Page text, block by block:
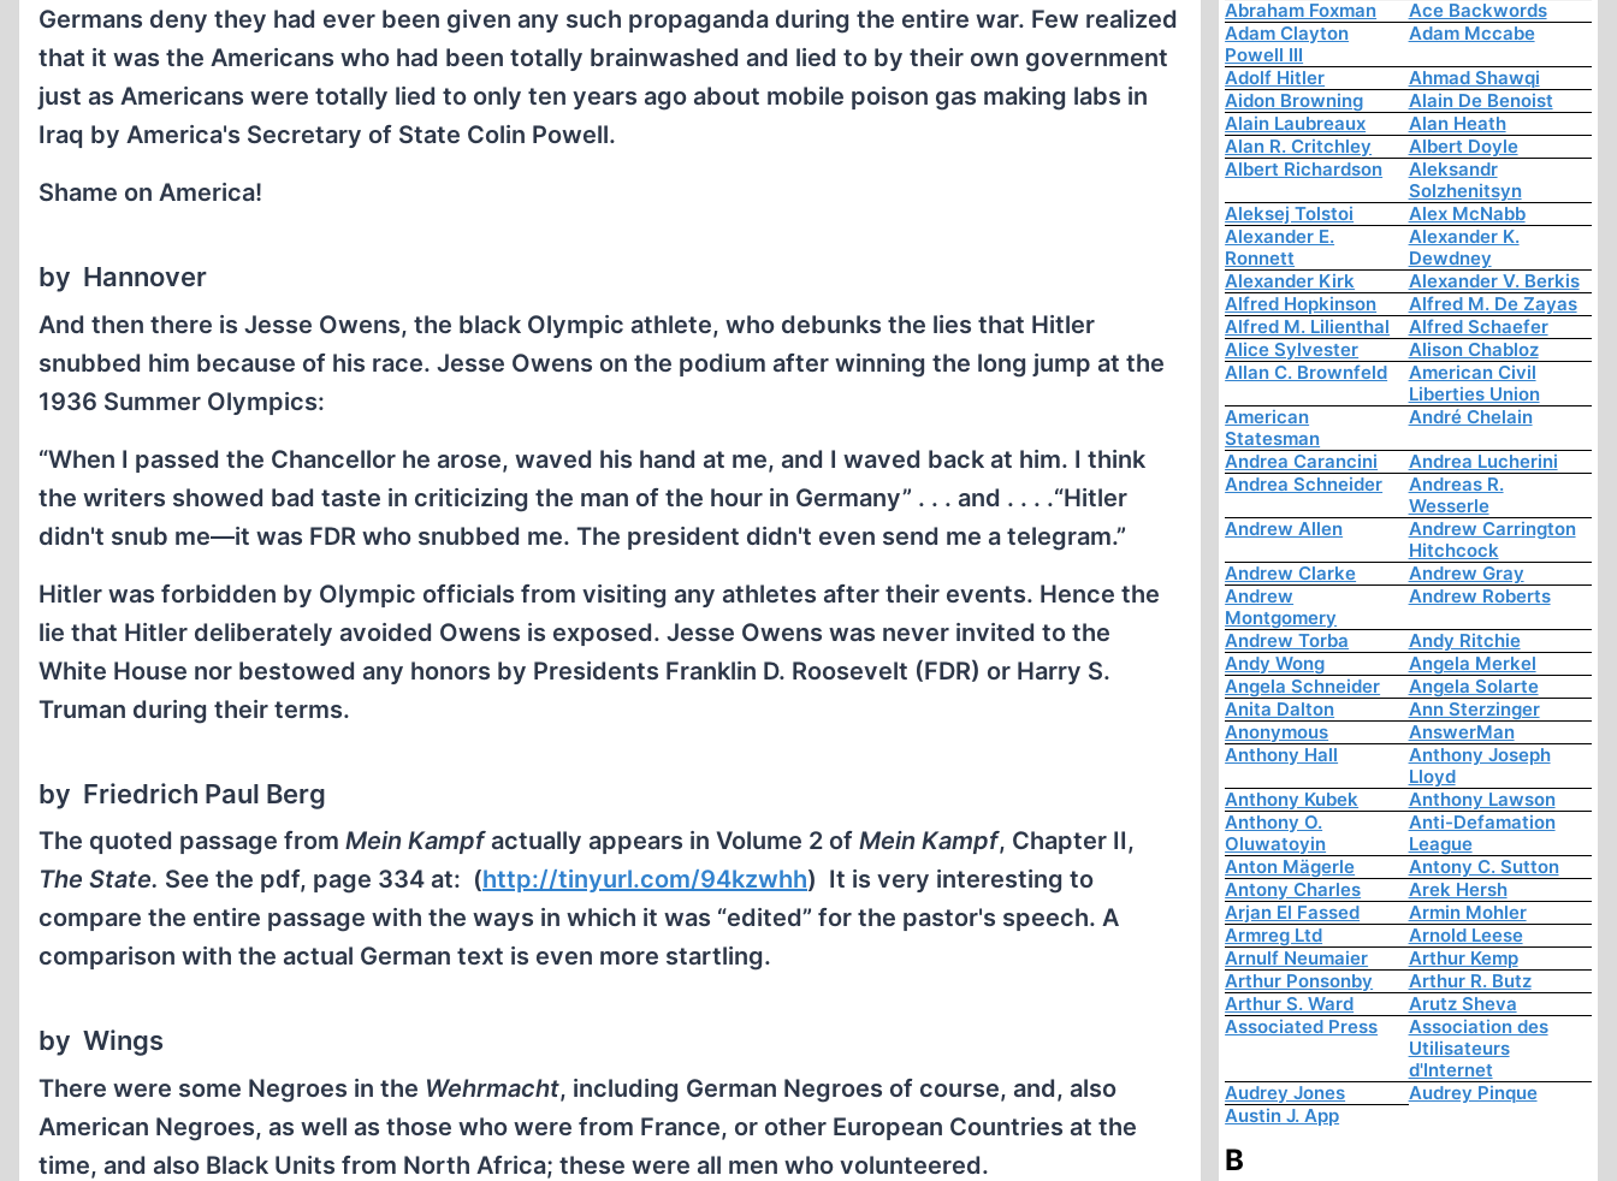
Germans deny they had ever been given any such propaganda during the entire war. Few realized
that it was the Americans who had been totally brainwashed and lied to by their own government
just as Americans were totally lied to only ten years ago about mobile poison gas making labs in
Iraq by America's Secretary of State Colin Powell.
Shame on America!
by Hannover
And then there is Jesse Owens, the black Olympic athlete, who debunks the lies that Hitler
snubbed him because of his race. Jesse Owens on the podium after winning the long jump at the
1936 Summer Olympics:
“When I passed the Chancellor he arose, waved his hand at me, and I waved back at him. I think
the writers showed bad taste in criticizing the man of the hour in Germany” . . . and . . . .“Hitler
didn't snub me—it was FDR who snubbed me. The president didn't even send me a telegram.”
Hitler was forbidden by Olympic officials from visiting any athletes after their events. Hence the
lie that Hitler deliberately avoided Owens is exposed. Jesse Owens was never invited to the
White House nor bestowed any honors by Presidents Franklin D. Roosevelt (FDR) or Harry S.
Truman during their terms.
by Friedrich Paul Berg
The quoted passage from Mein Kampf actually appears in Volume 2 of Mein Kampf, Chapter II,
The State. See the pdf, page 334 at: (http://tinyurl.com/94kzwhh) It is very interesting to
compare the entire passage with the ways in which it was “edited” for the pastor's speech. A
comparison with the actual German text is even more startling.
by Wings
There were some Negroes in the Wehrmacht, including German Negroes of course, and, also
American Negroes, as well as those who were from France, or other European Countries at the
time, and also Black Units from North Africa; these were all men who volunteered.
Abraham Foxman
Ace Backwords
Adam Clayton
Powell III
Adam Mccabe
Adolf Hitler
Ahmad Shawqi
Aidon Browning
Alain De Benoist
Alain Laubreaux
Alan Heath
Alan R. Critchley
Albert Doyle
Albert Richardson
Aleksandr
Solzhenitsyn
Aleksej Tolstoi
Alex McNabb
Alexander E.
Ronnett
Alexander K.
Dewdney
Alexander Kirk
Alexander V. Berkis
Alfred Hopkinson
Alfred M. De Zayas
Alfred M. Lilienthal
Alfred Schaefer
Alice Sylvester
Alison Chabloz
Allan C. Brownfeld
American Civil
Liberties Union
American
Statesman
André Chelain
Andrea Carancini
Andrea Lucherini
Andrea Schneider
Andreas R.
Wesserle
Andrew Allen
Andrew Carrington
Hitchcock
Andrew Clarke
Andrew Gray
Andrew
Montgomery
Andrew Roberts
Andrew Torba
Andy Ritchie
Andy Wong
Angela Merkel
Angela Schneider
Angela Solarte
Anita Dalton
Ann Sterzinger
Anonymous
AnswerMan
Anthony Hall
Anthony Joseph
Lloyd
Anthony Kubek
Anthony Lawson
Anthony O.
Oluwatoyin
Anti-Defamation
League
Anton Mägerle
Antony C. Sutton
Antony Charles
Arek Hersh
Arjan El Fassed
Armin Mohler
Armreg Ltd
Arnold Leese
Arnulf Neumaier
Arthur Kemp
Arthur Ponsonby
Arthur R. Butz
Arthur S. Ward
Arutz Sheva
Associated Press
Association des
Utilisateurs
d'Internet
Audrey Jones
Audrey Pinque
Austin J. App
B